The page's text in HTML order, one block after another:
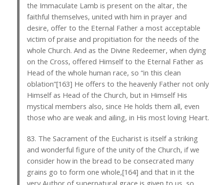
the Immaculate Lamb is present on the altar, the
faithful themselves, united with him in prayer and
desire, offer to the Eternal Father a most acceptable
victim of praise and propitiation for the needs of the
whole Church. And as the Divine Redeemer, when dying
on the Cross, offered Himself to the Eternal Father as
Head of the whole human race, so “in this clean
oblation”[163] He offers to the heavenly Father not only
Himself as Head of the Church, but in Himself His
mystical members also, since He holds them all, even
those who are weak and ailing, in His most loving Heart.
83. The Sacrament of the Eucharist is itself a striking
and wonderful figure of the unity of the Church, if we
consider how in the bread to be consecrated many
grains go to form one whole,[164] and that in it the